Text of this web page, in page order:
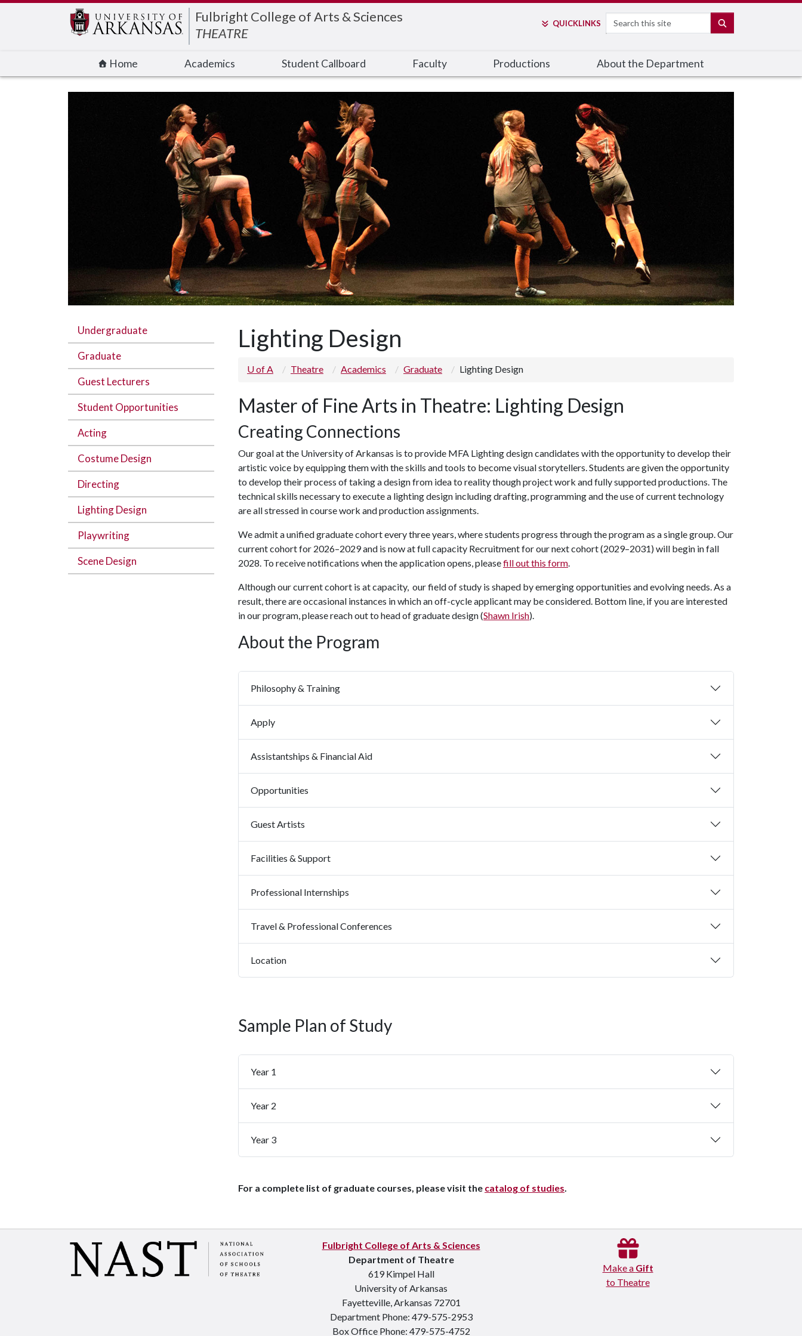
Fulbright College of Arts & Sciences
THEATRE
QUICKLINKS Search
Home Academics Student Callboard Faculty Productions About the Department
Undergraduate
Graduate
Guest Lecturers
Student Opportunities
Acting
Costume Design
Directing
Lighting Design
Playwriting
Scene Design
Lighting Design
U of A Theatre Academics Graduate Lighting Design
Master of Fine Arts in Theatre: Lighting Design
Creating Connections
Our goal at the University of Arkansas is to provide MFA Lighting design candidates with the opportunity to develop their
artistic voice by equipping them with the skills and tools to become visual storytellers. Students are given the opportunity
to develop their process of taking a design from idea to reality though project work and fully supported productions. The
technical skills necessary to execute a lighting design including drafting, programming and the use of current technology
are all stressed in course work and production assignments.
We admit a unified graduate cohort every three years, where students progress through the program as a single group. Our
current cohort for 2026–2029 and is now at full capacity Recruitment for our next cohort (2029–2031) will begin in fall
2028. To receive notifications when the application opens, pleasefill out this form.
Although our current cohort is at capacity, our field of study is shaped by emerging opportunities and evolving needs. As a
result, there are occasional instances in which an off-cycle applicant may be considered. Bottom line, if you are interested
in our program, please reach out to head of graduate design (Shawn Irish).
About the Program
Philosophy & Training
Apply
Assistantships & Financial Aid
Opportunities
Guest Artists
Facilities & Support
Professional Internships
Travel & Professional Conferences
Location
Sample Plan of Study
Year 1
Year 2
Year 3
For a complete list of graduate courses, please visit the catalog of studies.
Fulbright College of Arts & Sciences
Department of Theatre
619 Kimpel Hall
University of Arkansas
Fayetteville, Arkansas 72701
Department Phone: 479-575-2953
Box Office Phone: 479-575-4752
Make a Gift
to Theatre
Edit webpage